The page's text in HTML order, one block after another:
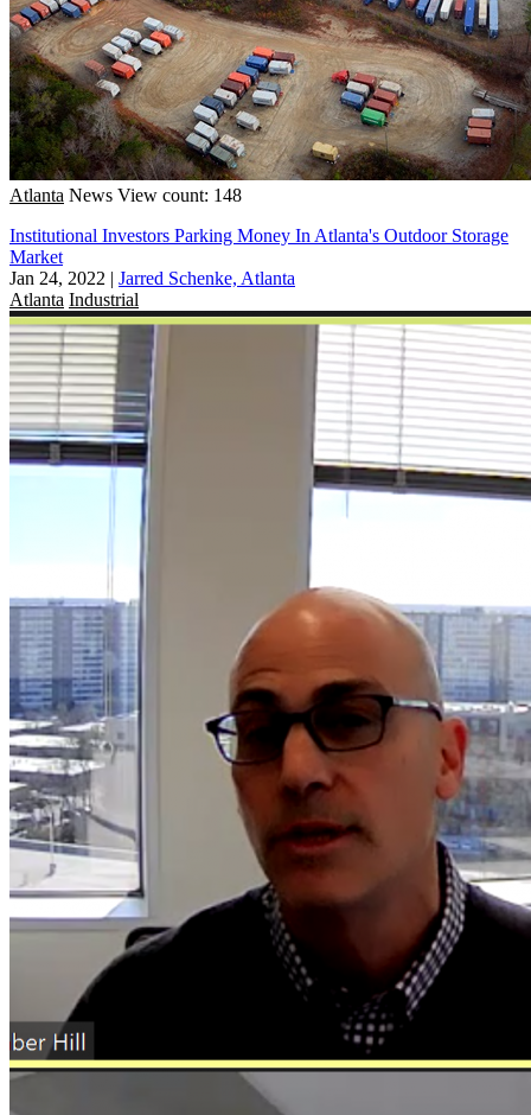
Atlanta News View count: 148
Institutional Investors Parking Money In Atlanta's Outdoor Storage
Market
Jan 24, 2022 | Jarred Schenke, Atlanta
Atlanta Industrial